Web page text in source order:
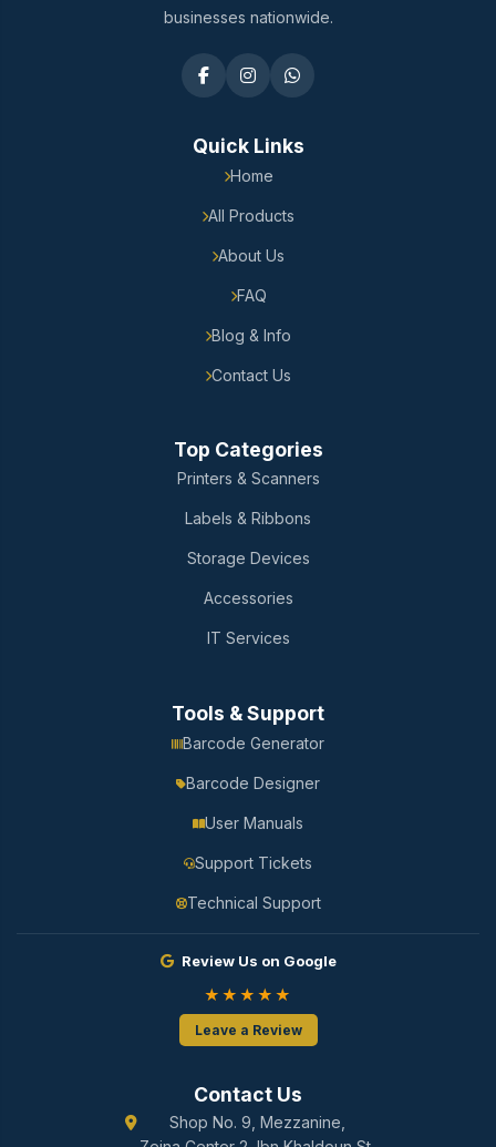
businesses nationwide.
Quick Links
Home
All Products
About Us
FAQ
Blog & Info
Contact Us
Top Categories
Printers & Scanners
Labels & Ribbons
Storage Devices
Accessories
IT Services
Tools & Support
Barcode Generator
Barcode Designer
User Manuals
Support Tickets
Technical Support
Review Us on Google
★★★★★
Leave a Review
Contact Us
Shop No. 9, Mezzanine,